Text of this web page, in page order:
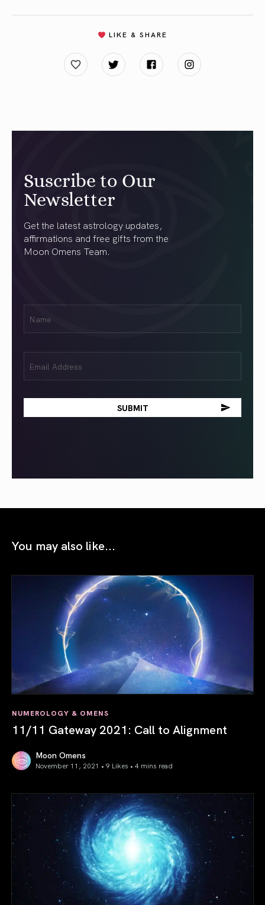
LIKE & SHARE
Suscribe to Our
Newsletter
Get the latest astrology updates,
affirmations and free gifts from the
Moon Omens Team.
You may also like...
NUMEROLOGY & OMENS
11/11 Gateway 2021: Call to Alignment
Moon Omens
November 11, 2021 • 9 Likes • 4 mins read